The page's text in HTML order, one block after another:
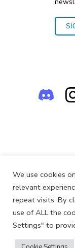
Empowering
©
We use cookies
relevant
repeat visits. By
use of ALL the
Settings" to